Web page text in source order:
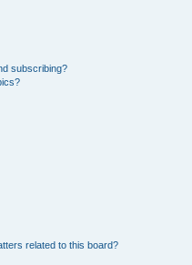
subscribing?
related to this board?